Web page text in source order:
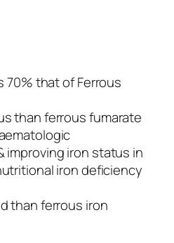
70% that of Ferrous
than ferrous fumarate
improving iron status in
iron deficiency
than ferrous iron